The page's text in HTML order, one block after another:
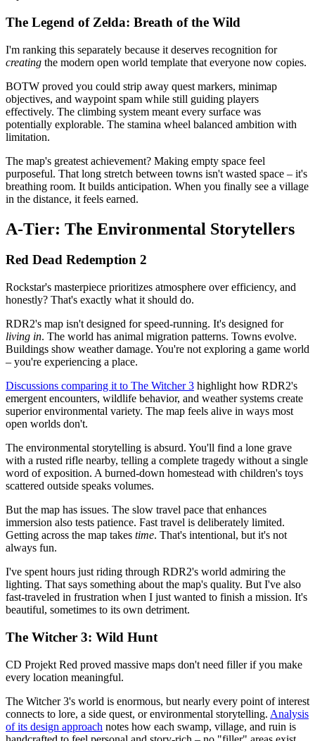
The Legend of Zelda: Breath of the Wild
I'm ranking this separately because it deserves recognition for
creating the modern open world template that everyone now copies.
BOTW proved you could strip away quest markers, minimap
objectives, and waypoint spam while still guiding players
effectively. The climbing system meant every surface was
potentially explorable. The stamina wheel balanced ambition with
limitation.
The map's greatest achievement? Making empty space feel
purposeful. That long stretch between towns isn't wasted space – it's
breathing room. It builds anticipation. When you finally see a village
in the distance, it feels earned.
A-Tier: The Environmental Storytellers
Red Dead Redemption 2
Rockstar's masterpiece prioritizes atmosphere over efficiency, and
honestly? That's exactly what it should do.
RDR2's map isn't designed for speed-running. It's designed for
living in. The world has animal migration patterns. Towns evolve.
Buildings show weather damage. You're not exploring a game world
– you're experiencing a place.
Discussions comparing it to The Witcher 3 highlight how RDR2's
emergent encounters, wildlife behavior, and weather systems create
superior environmental variety. The map feels alive in ways most
open worlds don't.
The environmental storytelling is absurd. You'll find a lone grave
with a rusted rifle nearby, telling a complete tragedy without a single
word of exposition. A burned-down homestead with children's toys
scattered outside speaks volumes.
But the map has issues. The slow travel pace that enhances
immersion also tests patience. Fast travel is deliberately limited.
Getting across the map takes time. That's intentional, but it's not
always fun.
I've spent hours just riding through RDR2's world admiring the
lighting. That says something about the map's quality. But I've also
fast-traveled in frustration when I just wanted to finish a mission. It's
beautiful, sometimes to its own detriment.
The Witcher 3: Wild Hunt
CD Projekt Red proved massive maps don't need filler if you make
every location meaningful.
The Witcher 3's world is enormous, but nearly every point of interest
connects to lore, a side quest, or environmental storytelling. Analysis
of its design approach notes how each swamp, village, and ruin is